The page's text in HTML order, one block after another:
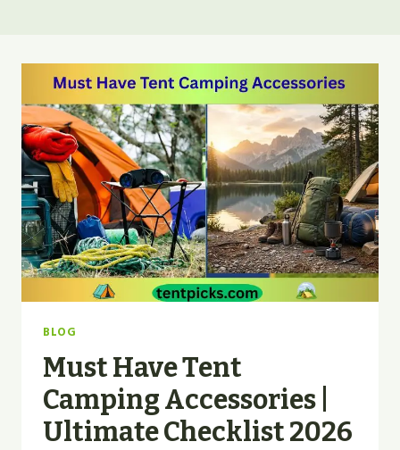
BLOG
Must Have Tent
Camping Accessories |
Ultimate Checklist 2026